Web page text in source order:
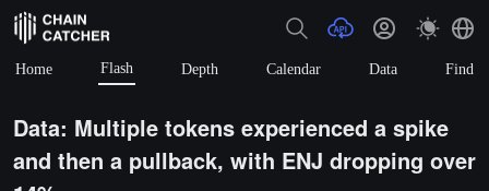
Home Flash Depth Calendar Data Find
Data: Multiple tokens experienced a spike
and then a pullback, with ENJ dropping over